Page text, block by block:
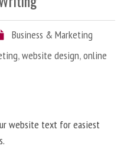
Business & Marketing
,website design,online
website text for easiest